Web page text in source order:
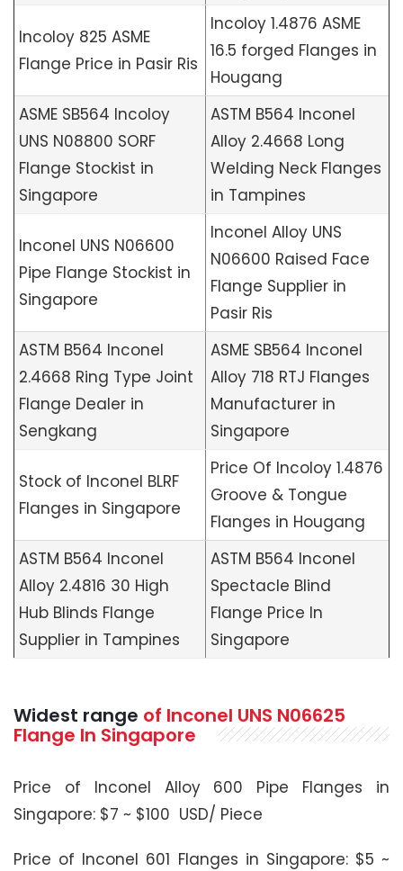
Incoloy 825 ASME
Flange Price in Pasir Ris
Incoloy 1.4876 ASME
16.5 forged Flanges in
Hougang
ASME SB564 Incoloy
UNS N08800 SORF
Flange Stockist in
Singapore
ASTM B564 Inconel
Alloy 2.4668 Long
Welding Neck Flanges
in Tampines
Inconel UNS N06600
Pipe Flange Stockist in
Singapore
Inconel Alloy UNS
N06600 Raised Face
Flange Supplier in
Pasir Ris
ASTM B564 Inconel
2.4668 Ring Type Joint
Flange Dealer in
Sengkang
ASME SB564 Inconel
Alloy 718 RTJ Flanges
Manufacturer in
Singapore
Stock of Inconel BLRF
Flanges in Singapore
Price Of Incoloy 1.4876
Groove & Tongue
Flanges in Hougang
ASTM B564 Inconel
Alloy 2.4816 30 High
Hub Blinds Flange
Supplier in Tampines
ASTM B564 Inconel
Spectacle Blind
Flange Price In
Singapore
Widest range of Inconel UNS N06625
Flange In Singapore
Price of Inconel Alloy 600 Pipe Flanges in
Singapore: $7 ~ $100 USD/ Piece
Price of Inconel 601 Flanges in Singapore: $5 ~